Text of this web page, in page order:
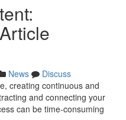
News
Discuss
creating continuous and
and connecting your
can be time-consuming